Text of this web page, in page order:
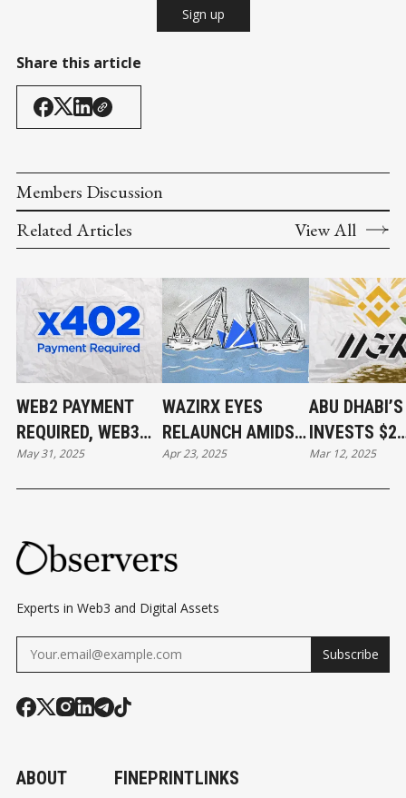
Sign up
Share this article
Members Discussion
Related Articles
View All
WEB2 PAYMENT
REQUIRED, WEB3
PAYMENT DONE
May 31, 2025
WAZIRX EYES
RELAUNCH AMIDST
$234M HACK
FALLOUT AND
DECISION
Apr 23, 2025
ABU
INVESTS $2
BILLION IN
BINANCE
Mar 12, 2025
Experts in Web3 and Digital Assets
Subscribe
ABOUT FINEPRINTLINKS